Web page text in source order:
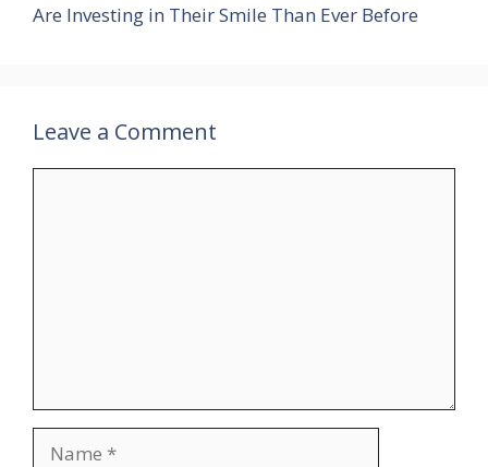
Are Investing in Their Smile Than Ever Before
Leave a Comment